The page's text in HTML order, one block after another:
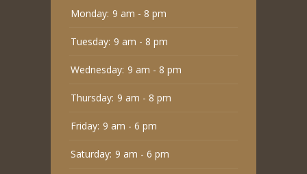
Monday: 9 am - 8 pm
Tuesday: 9 am - 8 pm
Wednesday: 9 am - 8 pm
Thursday: 9 am - 8 pm
Friday: 9 am - 6 pm
Saturday: 9 am - 6 pm